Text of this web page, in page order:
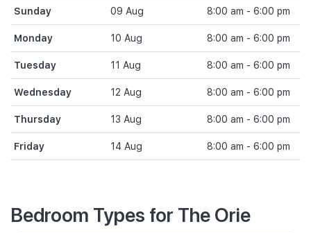
Sunday 09 Aug 8:00 am - 6:00 pm
Monday 10 Aug 8:00 am - 6:00 pm
Tuesday 11 Aug 8:00 am - 6:00 pm
Wednesday 12 Aug 8:00 am - 6:00 pm
Thursday 13 Aug 8:00 am - 6:00 pm
Friday 14 Aug 8:00 am - 6:00 pm
Bedroom Types for The Orie